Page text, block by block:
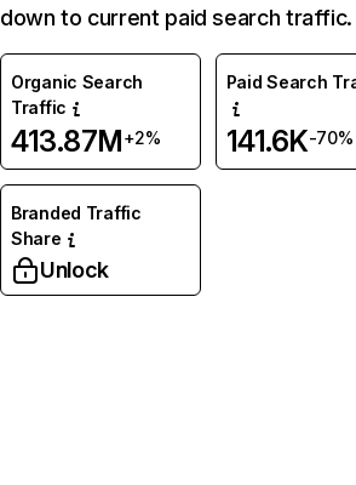
down to current paid search traffic.
Organic Search
Traffic
413.87M+2%
Paid Search
141.6K-70%
Branded Traffic
Share
Unlock